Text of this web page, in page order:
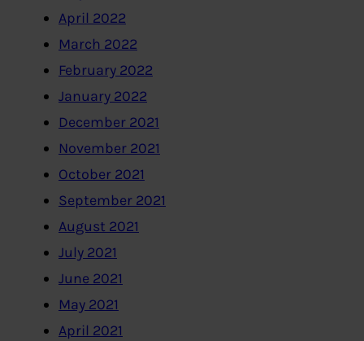
April 2022
March 2022
February 2022
January 2022
December 2021
November 2021
October 2021
September 2021
August 2021
July 2021
June 2021
May 2021
April 2021